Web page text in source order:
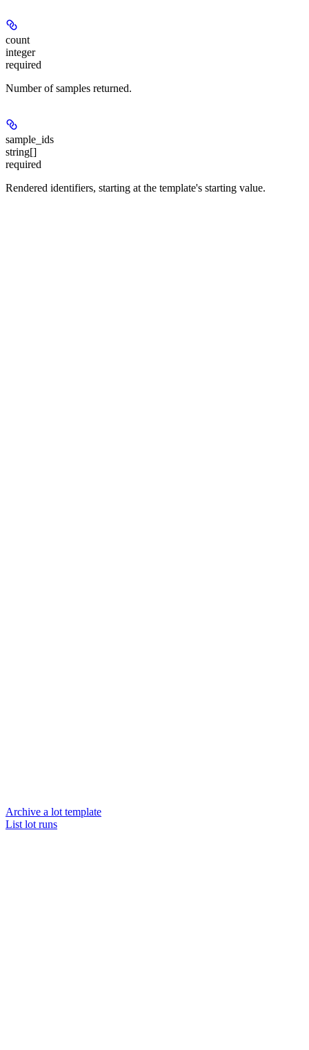
count
integer
required
Number of samples returned.
sample_ids
string[]
required
Rendered identifiers, starting at the template's starting value.
Archive a lot template
List lot runs